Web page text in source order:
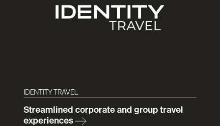
IDENTITY TRAVEL
Streamlined corporate and group travel
experiences